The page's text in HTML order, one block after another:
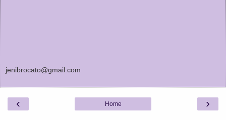
jenibrocato@gmail.com
‹ ›
Home